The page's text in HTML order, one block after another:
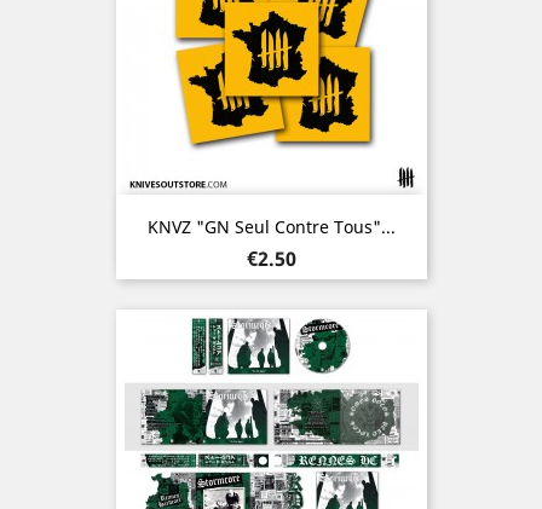
KNVZ "GN Seul Contre Tous"...
Price
€2.50